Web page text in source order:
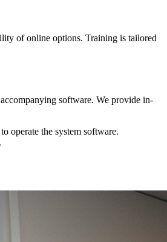
of online options. Training is tailored
software. We provide in-
operate the system software.